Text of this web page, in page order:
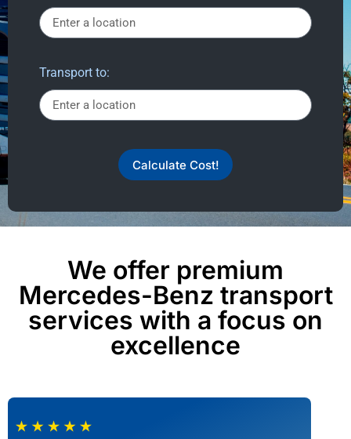
Transport to:
Calculate Cost!
We offer premium
Mercedes-Benz transport
services with a focus on
excellence